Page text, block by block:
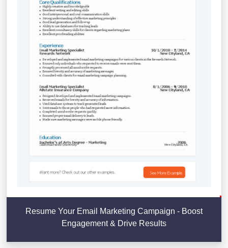
Resume Your Email Marketing Campaign - Boost
Engagement & Drive Results